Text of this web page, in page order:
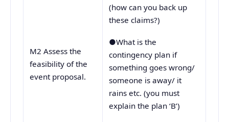
M2 Assess the
feasibility of the
event proposal.
(how can you back up
these claims?)
●What is the
contingency plan if
something goes wrong/
someone is away/ it
rains etc. (you must
explain the plan ‘B’)